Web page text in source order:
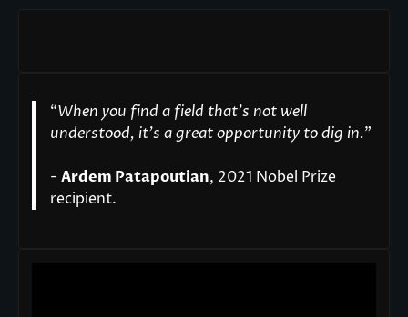
“When you find a field that’s not well
understood, it’s a great opportunity to dig in."
- Ardem Patapoutian, 2021 Nobel Prize
recipient.